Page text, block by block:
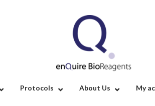
Protocols About Us My